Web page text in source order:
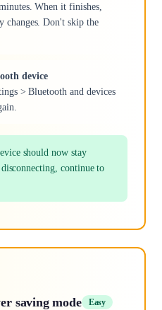
When it finishes,
changes. Don't skip the
device
> Bluetooth and devices
should now stay
continue to
saving mode
Easy